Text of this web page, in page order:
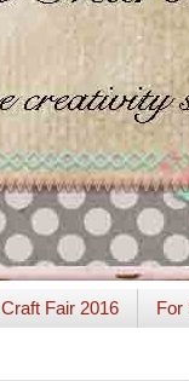
Craft Fair 2016 For